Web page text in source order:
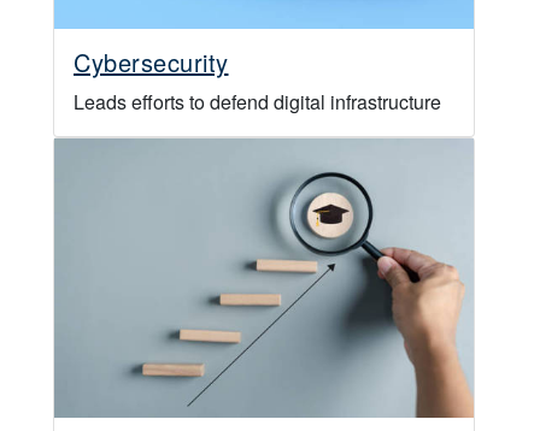
Cybersecurity
Leads efforts to defend digital infrastructure